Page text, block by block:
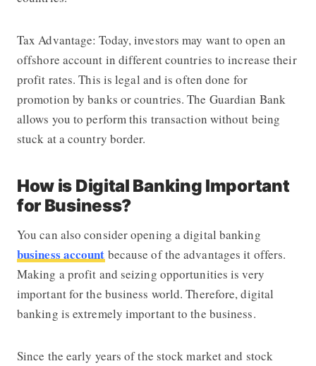
Tax Advantage: Today, investors may want to open an
offshore account in different countries to increase their
profit rates. This is legal and is often done for
promotion by banks or countries. The Guardian Bank
allows you to perform this transaction without being
stuck at a country border.
How is Digital Banking Important
for Business?
You can also consider opening a digital banking
business account because of the advantages it offers.
Making a profit and seizing opportunities is very
important for the business world. Therefore, digital
banking is extremely important to the business.
Since the early years of the stock market and stock